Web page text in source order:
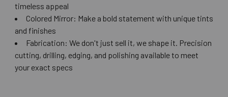
timeless appeal
Colored Mirror: Make a bold statement with unique tints
and finishes
Fabrication: We don't just sell it, we shape it. Precision
cutting, drilling, edging, and polishing available to meet
your exact specs